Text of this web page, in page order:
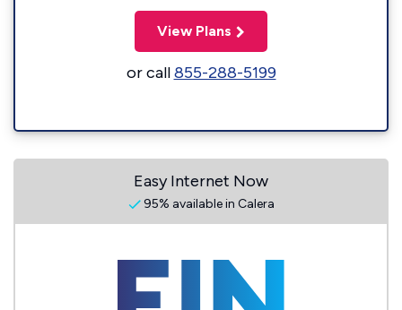
View Plans
or call855-288-5199
Easy Internet Now
95% available in Calera